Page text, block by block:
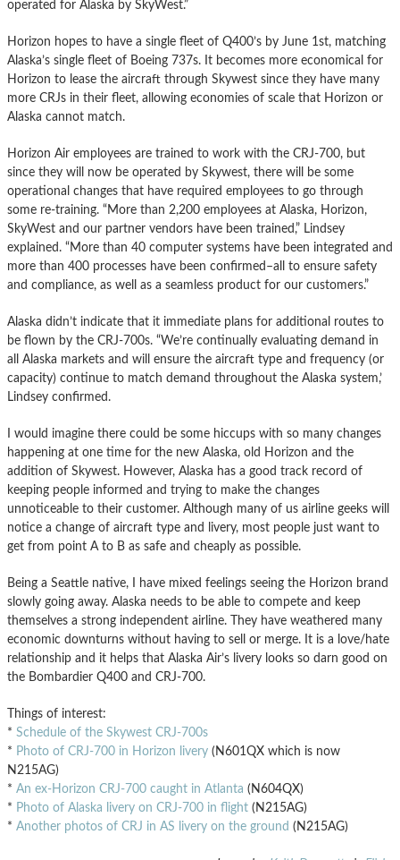
operated for Alaska by SkyWest.”
Horizon hopes to have a single fleet of Q400’s by June 1st, matching
Alaska’s single fleet of Boeing 737s. It becomes more economical for
Horizon to lease the aircraft through Skywest since they have many
more CRJs in their fleet, allowing economies of scale that Horizon or
Alaska cannot match.
Horizon Air employees are trained to work with the CRJ-700, but
since they will now be operated by Skywest, there will be some
operational changes that have required employees to go through
some re-training. “More than 2,200 employees at Alaska, Horizon,
SkyWest and our partner vendors have been trained,” Lindsey
explained. “More than 40 computer systems have been integrated and
more than 400 processes have been confirmed–all to ensure safety
and compliance, as well as a seamless product for our customers.”
Alaska didn’t indicate that it immediate plans for additional routes to
be flown by the CRJ-700s. “We’re continually evaluating demand in
all Alaska markets and will ensure the aircraft type and frequency (or
capacity) continue to match demand throughout the Alaska system,’
Lindsey confirmed.
I would imagine there could be some hiccups with so many changes
happening at one time for the new Alaska, old Horizon and the
addition of Skywest. However, Alaska has a good track record of
keeping people informed and trying to make the changes
unnoticeable to their customer. Although many of us airline geeks will
notice a change of aircraft type and livery, most people just want to
get from point A to B as safe and cheaply as possible.
Being a Seattle native, I have mixed feelings seeing the Horizon brand
slowly going away. Alaska needs to be able to compete and keep
themselves a strong independent airline. They have weathered many
economic downturns without having to sell or merge. It is a love/hate
relationship and it helps that Alaska Air’s livery looks so darn good on
the Bombardier Q400 and CRJ-700.
Things of interest:
* Schedule of the Skywest CRJ-700s
* Photo of CRJ-700 in Horizon livery (N601QX which is now
N215AG)
* An ex-Horizon CRJ-700 caught in Atlanta (N604QX)
* Photo of Alaska livery on CRJ-700 in flight (N215AG)
* Another photos of CRJ in AS livery on the ground (N215AG)